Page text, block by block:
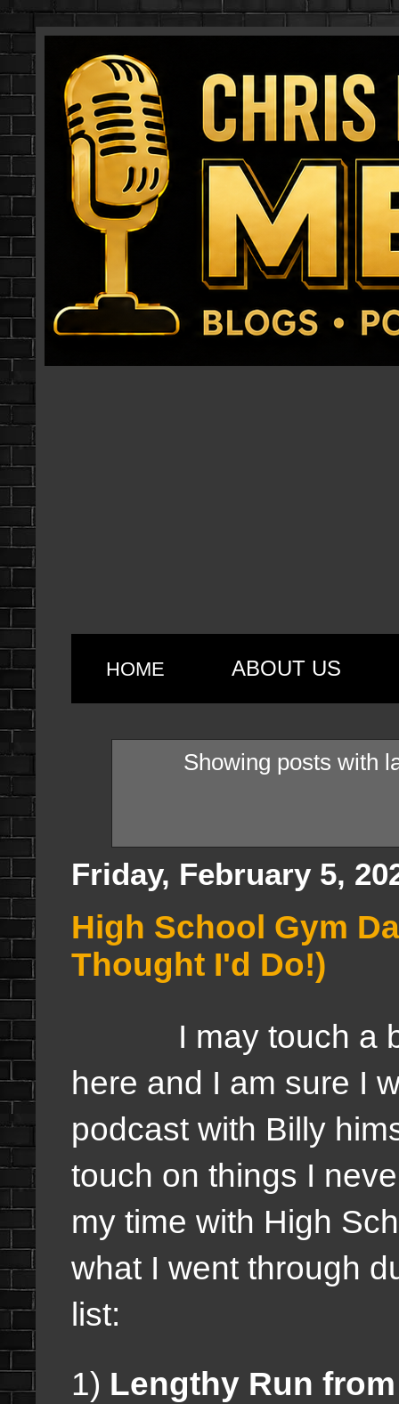
HOME ABOUT US
Showing posts with
Friday, February 5,
High School Gym
Thought I'd Do!)
I may touch a bit
here and I am sure I
podcast with Billy
touch on things I
my time with High
what I went through
list:
1) Lengthy Run